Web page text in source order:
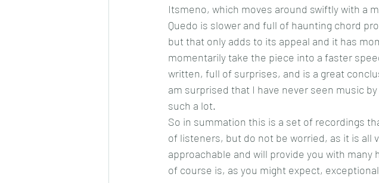
Itsmeno, which moves around swiftly with a
Quedo is slower and full of haunting chord
but that only adds to its appeal and it has
momentarily take the piece into a faster
written, full of surprises, and is a great
am surprised that I have never seen music
such a lot.
So in summation this is a set of recordings
of listeners, but do not be worried, as it is all
approachable and will provide you with
of course is, as you might expect,